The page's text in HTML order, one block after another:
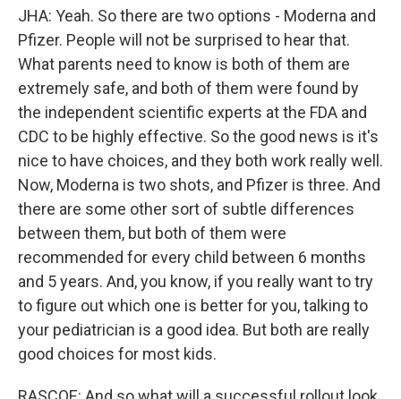
JHA: Yeah. So there are two options - Moderna and
Pfizer. People will not be surprised to hear that.
What parents need to know is both of them are
extremely safe, and both of them were found by
the independent scientific experts at the FDA and
CDC to be highly effective. So the good news is it's
nice to have choices, and they both work really well.
Now, Moderna is two shots, and Pfizer is three. And
there are some other sort of subtle differences
between them, but both of them were
recommended for every child between 6 months
and 5 years. And, you know, if you really want to try
to figure out which one is better for you, talking to
your pediatrician is a good idea. But both are really
good choices for most kids.